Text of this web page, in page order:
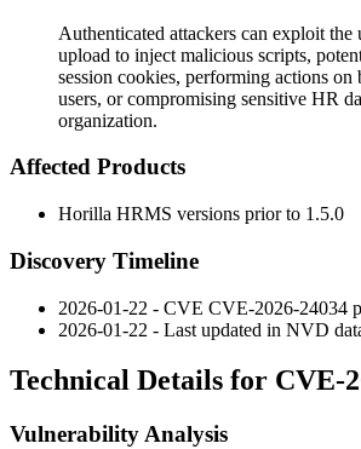
Authenticated attackers can exploit the
upload to inject malicious scripts,
session cookies, performing actions on
users, or compromising sensitive HR
organization.
Affected Products
Horilla HRMS versions prior to 1.5.0
Discovery Timeline
2026-01-22 - CVE CVE-2026-24034
2026-01-22 - Last updated in NVD
Technical Details for CVE-
Vulnerability Analysis